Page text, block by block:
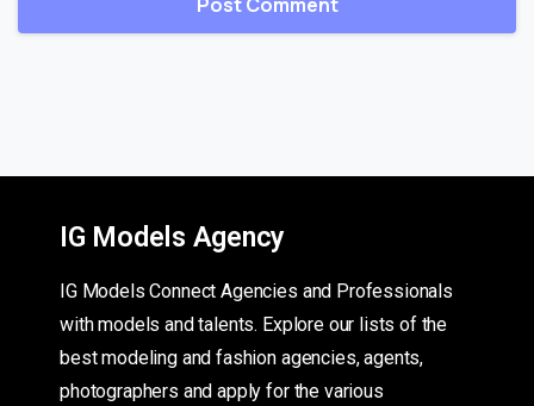
IG Models Agency
IG Models Connect Agencies and Professionals
with models and talents. Explore our lists of the
best modeling and fashion agencies, agents,
photographers and apply for the various